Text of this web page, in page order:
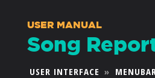
USER MANUAL
Song
USER INTERFACE »